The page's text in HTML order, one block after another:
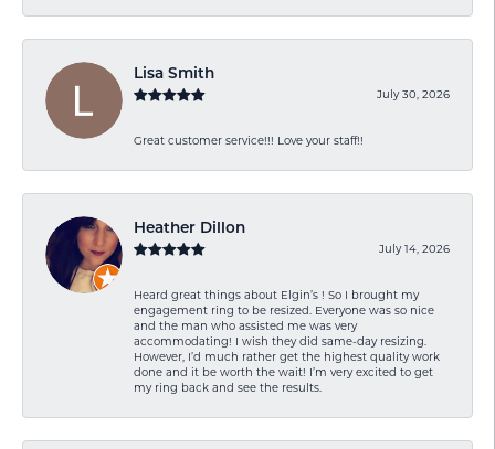
Lisa Smith
July 30, 2026
Great customer service!!! Love your staff!!
Heather Dillon
July 14, 2026
Heard great things about Elgin’s ! So I brought my
engagement ring to be resized. Everyone was so nice
and the man who assisted me was very
accommodating! I wish they did same-day resizing.
However, I’d much rather get the highest quality work
done and it be worth the wait! I’m very excited to get
my ring back and see the results.